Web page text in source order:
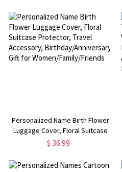
Golf Lovers/Players
Personalized Name Birth Flower
Luggage Cover, Floral Suitcase
Protector, Travel Accessory,
Women/Family/Friends
$ 36.99